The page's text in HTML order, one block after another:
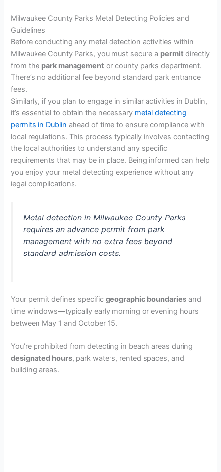
Milwaukee County Parks Metal Detecting Policies and
Guidelines
Before conducting any metal detection activities within
Milwaukee County Parks, you must secure a permit directly
from the park management or county parks department.
There’s no additional fee beyond standard park entrance
fees.
Similarly, if you plan to engage in similar activities in Dublin,
it’s essential to obtain the necessary metal detecting
permits in Dublin ahead of time to ensure compliance with
local regulations. This process typically involves contacting
the local authorities to understand any specific
requirements that may be in place. Being informed can help
you enjoy your metal detecting experience without any
legal complications.
Metal detection in Milwaukee County Parks
requires an advance permit from park
management with no extra fees beyond
standard admission costs.
Your permit defines specificgeographic boundaries and
time windows—typically early morning or evening hours
between May 1 and October 15.
You’re prohibited from detecting in beach areas during
designated hours, park waters, rented spaces, and
building areas.